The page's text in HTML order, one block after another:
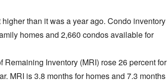
than it was a year ago. Condo inventory
homes and 2,660 condos available for
Inventory (MRI) rose 26 percent for
MRI is 3.8 months for homes and 7.3 months